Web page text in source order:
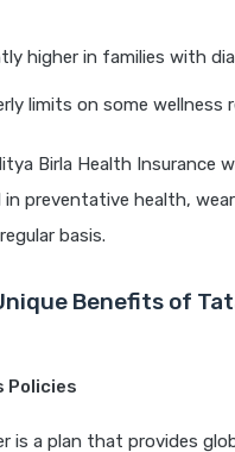
higher in families with
limits on some wellness
Birla Health Insurance
preventative health,
basis.
Benefits of
Policies
is a plan that provides